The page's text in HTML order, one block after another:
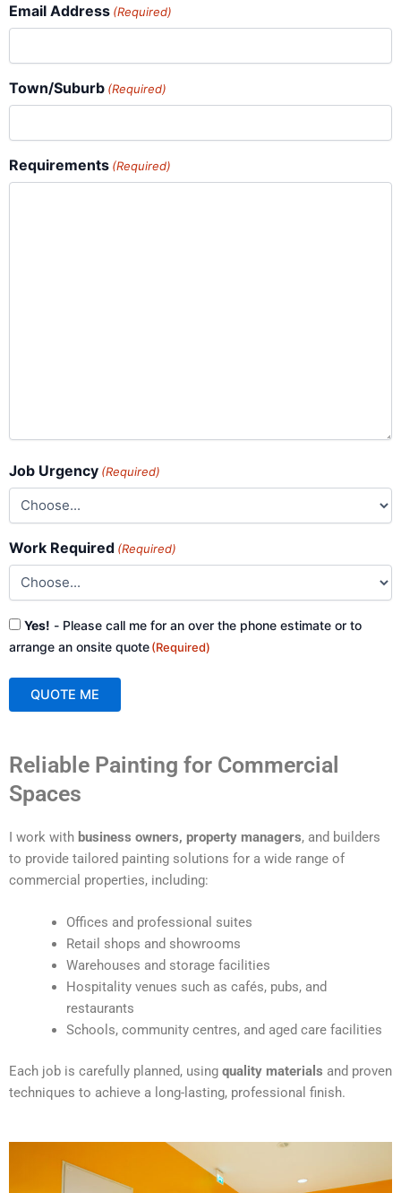
Email Address (Required)
Town/Suburb (Required)
Requirements (Required)
Job Urgency (Required)
Work Required (Required)
Consent
(Required)
Yes! - Please call me for an over the phone estimate or to
arrange an onsite quote(Required)
QUOTE ME
t
r
n
Reliable Painting for Commercial
Spaces
I work with business owners, property managers, and builders
to provide tailored painting solutions for a wide range of
commercial properties, including:
Offices and professional suites
Retail shops and showrooms
Warehouses and storage facilities
Hospitality venues such as cafés, pubs, and
restaurants
Schools, community centres, and aged care facilities
Each job is carefully planned, using quality materials and proven
techniques to achieve a long-lasting, professional finish.